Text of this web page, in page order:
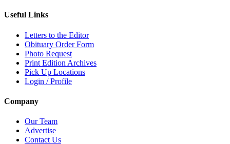
Useful Links
Letters to the Editor
Obituary Order Form
Photo Request
Print Edition Archives
Pick Up Locations
Login / Profile
Company
Our Team
Advertise
Contact Us